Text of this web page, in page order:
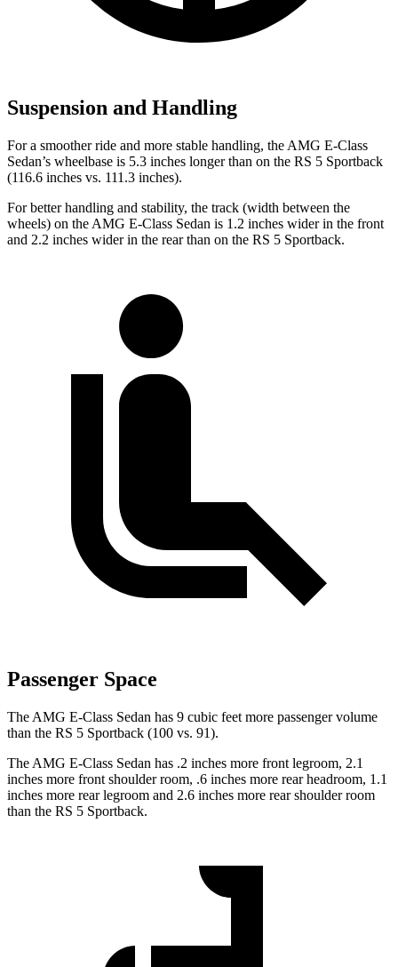
Suspension and Handling
For a smoother ride and more stable handling, the AMG E-Class
Sedan’s wheelbase is 5.3 inches longer than on the RS 5 Sportback
(116.6 inches vs. 111.3 inches).
For better handling and stability, the track (width between the
wheels) on the AMG E-Class Sedan is 1.2 inches wider in the front
and 2.2 inches wider in the rear than on the RS 5 Sportback.
Passenger Space
The AMG E-Class Sedan has 9 cubic feet more passenger volume
than the RS 5 Sportback (100 vs. 91).
The AMG E-Class Sedan has .2 inches more front legroom, 2.1
inches more front shoulder room, .6 inches more rear headroom, 1.1
inches more rear legroom and 2.6 inches more rear shoulder room
than the RS 5 Sportback.